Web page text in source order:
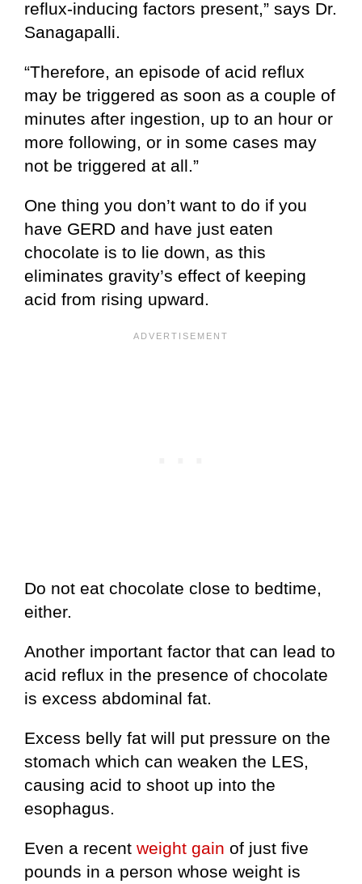
reflux-inducing factors present,” says Dr.
Sanagapalli.
“Therefore, an episode of acid reflux
may be triggered as soon as a couple of
minutes after ingestion, up to an hour or
more following, or in some cases may
not be triggered at all.”
One thing you don’t want to do if you
have GERD and have just eaten
chocolate is to lie down, as this
eliminates gravity’s effect of keeping
acid from rising upward.
Do not eat chocolate close to bedtime,
either.
Another important factor that can lead to
acid reflux in the presence of chocolate
is excess abdominal fat.
Excess belly fat will put pressure on the
stomach which can weaken the LES,
causing acid to shoot up into the
esophagus.
Even a recent weight gain of just five
pounds in a person whose weight is